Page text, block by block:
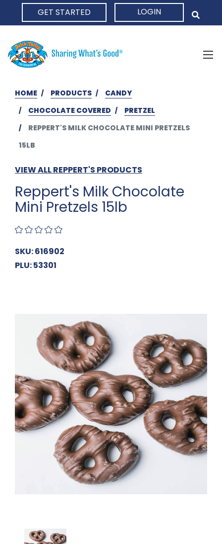
GET STARTED LOGIN
HOME PRODUCTS
CANDY
CHOCOLATE COVERED
PRETZEL
REPPERT'S MILK CHOCOLATE MINI PRETZELS
15LB
VIEW ALL REPPERT'S PRODUCTS
Reppert's Milk Chocolate
Mini Pretzels 15lb
SKU: 616902
PLU: 53301